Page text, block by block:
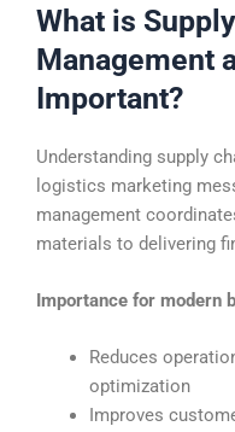
What is
Management
Important?
Understanding supply
logistics marketing
management
materials to delivering
Importance for modern
Reduces
optimization
Improves